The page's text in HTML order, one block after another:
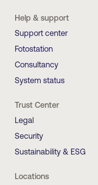
Help & support
Support center
Fotostation
Consultancy
System status
Trust Center
Legal
Security
Sustainability & ESG
Locations